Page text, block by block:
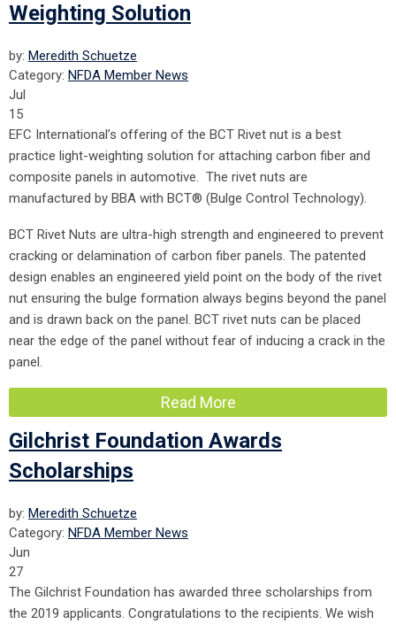
Weighting Solution
by: Meredith Schuetze
Category: NFDA Member News
Jul
15
EFC International’s offering of the BCT Rivet nut is a best
practice light-weighting solution for attaching carbon fiber and
composite panels in automotive. The rivet nuts are
manufactured by BBA with BCT® (Bulge Control Technology).
BCT Rivet Nuts are ultra-high strength and engineered to prevent
cracking or delamination of carbon fiber panels. The patented
design enables an engineered yield point on the body of the rivet
nut ensuring the bulge formation always begins beyond the panel
and is drawn back on the panel. BCT rivet nuts can be placed
near the edge of the panel without fear of inducing a crack in the
panel.
Read More
Gilchrist Foundation Awards
Scholarships
by: Meredith Schuetze
Category: NFDA Member News
Jun
27
The Gilchrist Foundation has awarded three scholarships from
the 2019 applicants. Congratulations to the recipients. We wish